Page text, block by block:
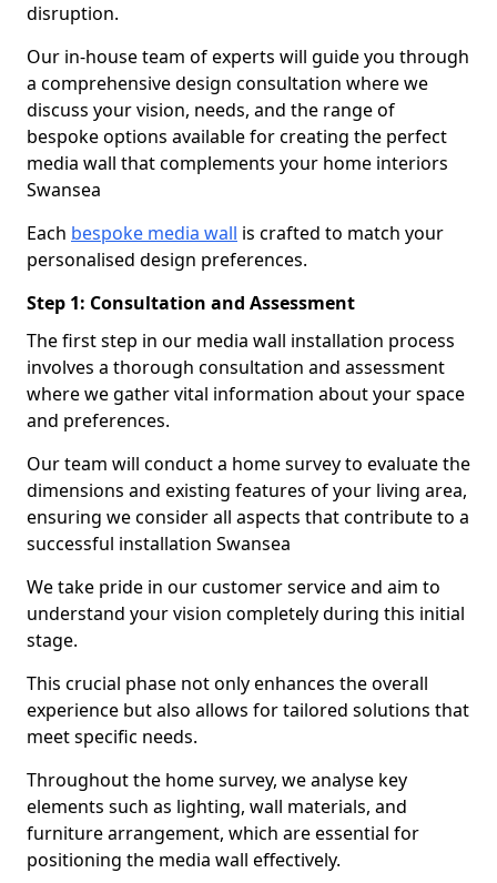
disruption.
Our in-house team of experts will guide you through
a comprehensive design consultation where we
discuss your vision, needs, and the range of
bespoke options available for creating the perfect
media wall that complements your home interiors
Swansea
Each bespoke media wall is crafted to match your
personalised design preferences.
Step 1: Consultation and Assessment
The first step in our media wall installation process
involves a thorough consultation and assessment
where we gather vital information about your space
and preferences.
Our team will conduct a home survey to evaluate the
dimensions and existing features of your living area,
ensuring we consider all aspects that contribute to a
successful installation Swansea
We take pride in our customer service and aim to
understand your vision completely during this initial
stage.
This crucial phase not only enhances the overall
experience but also allows for tailored solutions that
meet specific needs.
Throughout the home survey, we analyse key
elements such as lighting, wall materials, and
furniture arrangement, which are essential for
positioning the media wall effectively.